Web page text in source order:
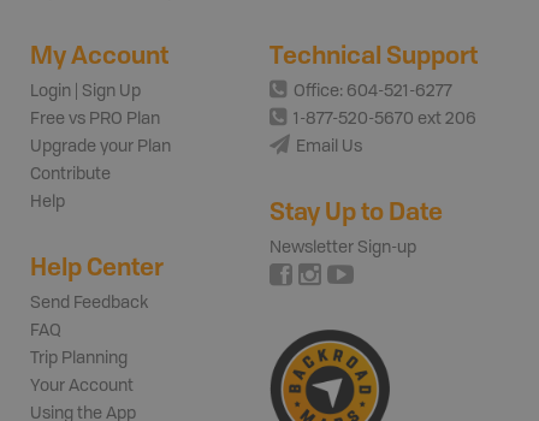
My Account
Login | Sign Up
Free vs PRO Plan
Upgrade your Plan
Contribute
Help
Help Center
Send Feedback
FAQ
Trip Planning
Your Account
Using the App
Technical Support
Office: 604-521-6277
1-877-520-5670 ext 206
Email Us
Stay Up to Date
Newsletter Sign-up